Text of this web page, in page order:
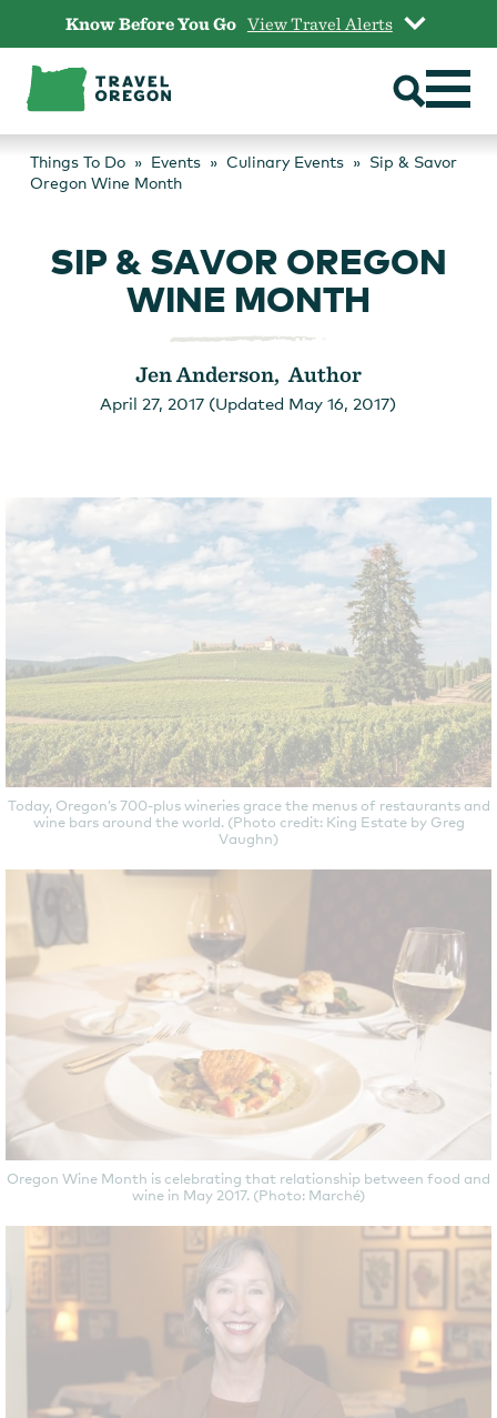
content
Know Before You Go View Travel Alerts
Things To Do Events Culinary Events
Sip & Savor
Oregon Wine Month
SIP & SAVOR OREGON
WINE MONTH
Jen Anderson, Author
April 27, 2017 (Updated May 16, 2017)
Today, Oregon’s 700-plus wineries grace the menus of restaurants and
wine bars around the world. (Photo credit: King Estate by Greg
Vaughn)
Oregon Wine Month is celebrating that relationship between food and
wine in May 2017. (Photo: Marché)